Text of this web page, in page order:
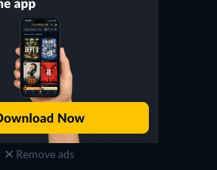
Remove ads